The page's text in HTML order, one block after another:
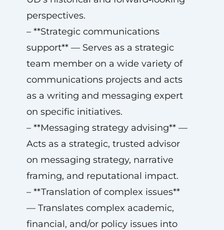
perspectives.
– **Strategic communications
support** — Serves as a strategic
team member on a wide variety of
communications projects and acts
as a writing and messaging expert
on specific initiatives.
– **Messaging strategy advising** —
Acts as a strategic, trusted advisor
on messaging strategy, narrative
framing, and reputational impact.
– **Translation of complex issues**
— Translates complex academic,
financial, and/or policy issues into